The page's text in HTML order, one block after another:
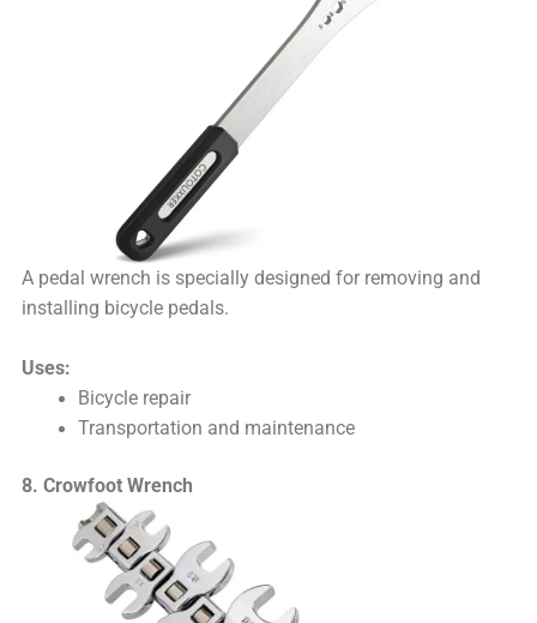
A pedal wrench is specially designed for removing and
installing bicycle pedals.
Uses:
Bicycle repair
Transportation and maintenance
8. Crowfoot Wrench